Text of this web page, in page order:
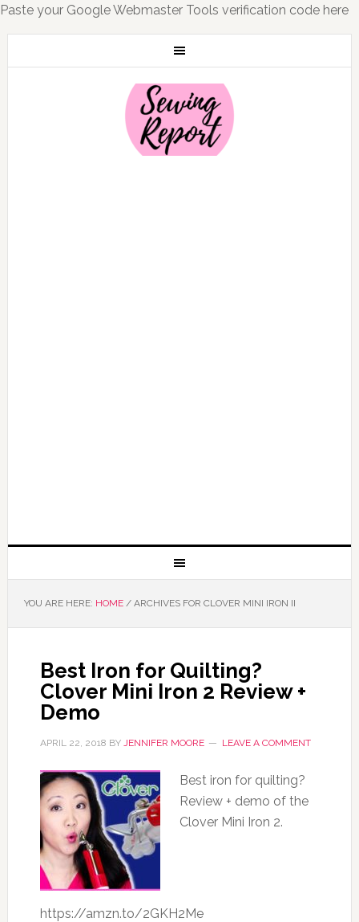
Paste your Google Webmaster Tools verification code here
YOU ARE HERE: HOME /ARCHIVES FOR CLOVER MINI IRON II
Best Iron for Quilting?
Clover Mini Iron 2 Review +
Demo
APRIL 22, 2018 BY JENNIFER MOORE LEAVE A COMMENT
Best iron for quilting?
Review + demo of the
Clover Mini Iron 2.
https://amzn.to/2GKH2Me